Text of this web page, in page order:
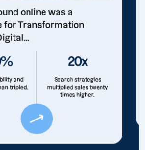
online was a
for Transformation
and
tripled.
20x
Search strategies
multiplied sales twenty
times higher.